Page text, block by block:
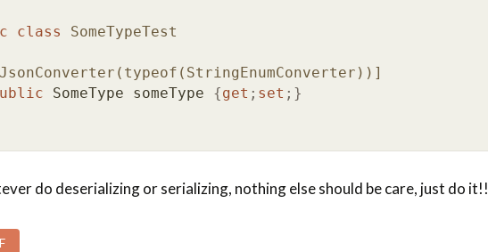
class
SomeTypeTest
SomeType someType {get ; set ;}
do deserializing or serializing, nothing else should be care, just do it!!